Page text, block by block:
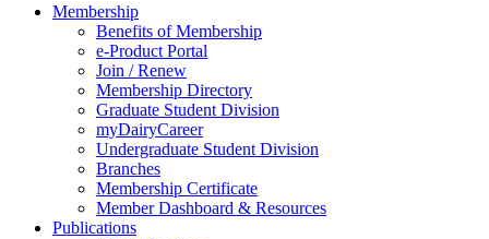
Membership
Benefits of Membership
e-Product Portal
Join / Renew
Membership Directory
Graduate Student Division
myDairyCareer
Undergraduate Student Division
Branches
Membership Certificate
Member Dashboard & Resources
Publications